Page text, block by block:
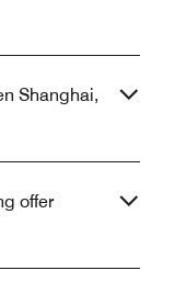
Shanghai,
offer